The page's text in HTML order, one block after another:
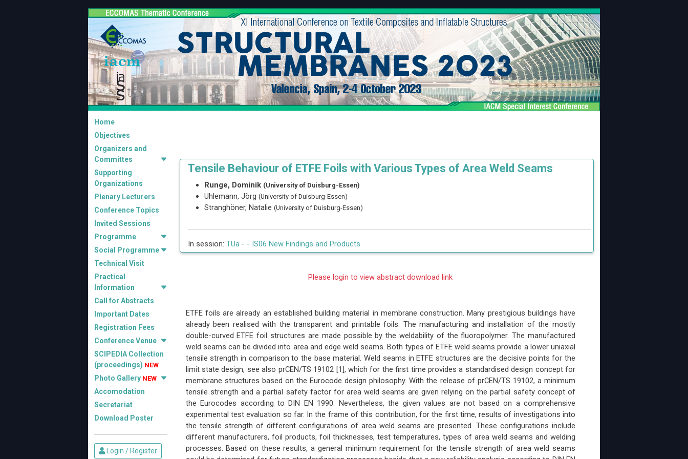
Home
Objectives
Organizers and
Committes
Supporting
Organizations
Plenary Lecturers
Conference Topics
Invited Sessions
Programme
Social Programme
Technical Visit
Practical
Information
Call for Abstracts
Important Dates
Registration Fees
Conference Venue
SCIPEDIA Collection
(proceedings) NEW
Photo Gallery NEW
Accomodation
Secretariat
Download Poster
Login / Register
Tensile Behaviour of ETFE Foils with Various Types of Area Weld Seams
Runge, Dominik (University of Duisburg-Essen)
Uhlemann, Jörg (University of Duisburg-Essen)
Stranghöner, Natalie (University of Duisburg-Essen)
In session: TUa - - IS06 New Findings and Products
Please login to view abstract download link
ETFE foils are already an established building material in membrane construction. Many prestigious buildings have
already been realised with the transparent and printable foils. The manufacturing and installation of the mostly
double-curved ETFE foil structures are made possible by the weldability of the fluoropolymer. The manufactured
weld seams can be divided into area and edge weld seams. Both types of ETFE weld seams provide a lower uniaxial
tensile strength in comparison to the base material. Weld seams in ETFE structures are the decisive points for the
limit state design, see also prCEN/TS 19102 [1], which for the first time provides a standardised design concept for
membrane structures based on the Eurocode design philosophy. With the release of prCEN/TS 19102, a minimum
tensile strength and a partial safety factor for area weld seams are given relying on the partial safety concept of
the Eurocodes according to DIN EN 1990. Nevertheless, the given values are not based on a comprehensive
experimental test evaluation so far. In the frame of this contribution, for the first time, results of investigations into
the tensile strength of different configurations of area weld seams are presented. These configurations include
different manufacturers, foil products, foil thicknesses, test temperatures, types of area weld seams and welding
processes. Based on these results, a general minimum requirement for the tensile strength of area weld seams